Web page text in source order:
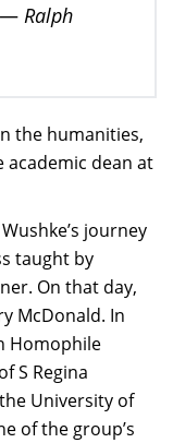
— Ralph
the humanities,
dean at
journey
taught by
On that day,
McDonald. In
Homophile
S Regina
University of
of the group’s